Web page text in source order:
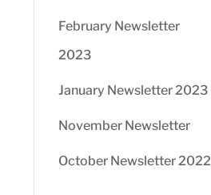
February Newsletter
2023
January Newsletter 2023
November Newsletter
October Newsletter 2022